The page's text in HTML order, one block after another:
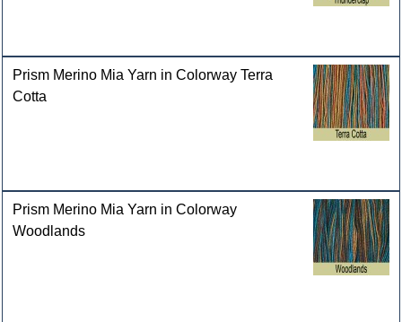
Prism Merino Mia Yarn in Colorway Terra
Cotta
Prism Merino Mia Yarn in Colorway
Woodlands